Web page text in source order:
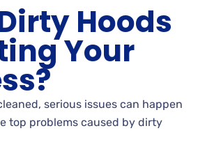
Hoods
Your
serious issues can happen
top problems caused by dirty